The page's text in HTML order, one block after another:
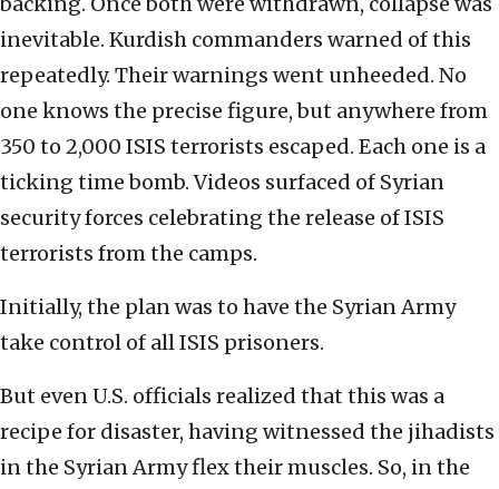
inevitable. Kurdish commanders warned of this
repeatedly. Their warnings went unheeded. No
one knows the precise figure, but anywhere from
350 to 2,000 ISIS terrorists escaped. Each one is a
ticking time bomb. Videos surfaced of Syrian
security forces celebrating the release of ISIS
terrorists from the camps.
Initially, the plan was to have the Syrian Army
take control of all ISIS prisoners.
But even U.S. officials realized that this was a
recipe for disaster, having witnessed the jihadists
in the Syrian Army flex their muscles. So, in the